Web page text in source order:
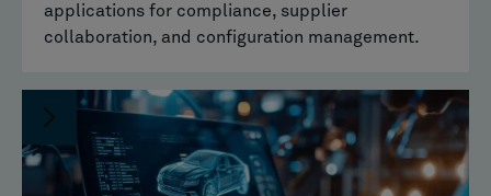
applications for compliance, supplier
collaboration, and configuration management.